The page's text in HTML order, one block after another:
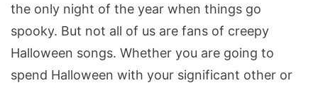
the only night of the year when things go
spooky. But not all of us are fans of creepy
Halloween songs. Whether you are going to
spend Halloween with your significant other or